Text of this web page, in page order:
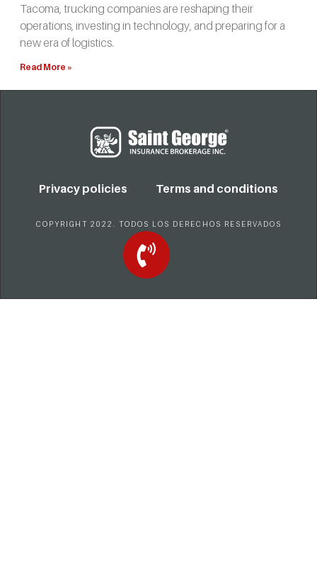
Tacoma, trucking companies are reshaping their
operations, investing in technology, and preparing for a
new era of logistics.
Read More »
Privacy policies Terms and conditions
COPYRIGHT 2022. TODOS LOS DERECHOS RESERVADOS